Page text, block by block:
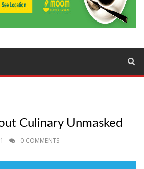
Culinary Unmasked
0 COMMENTS